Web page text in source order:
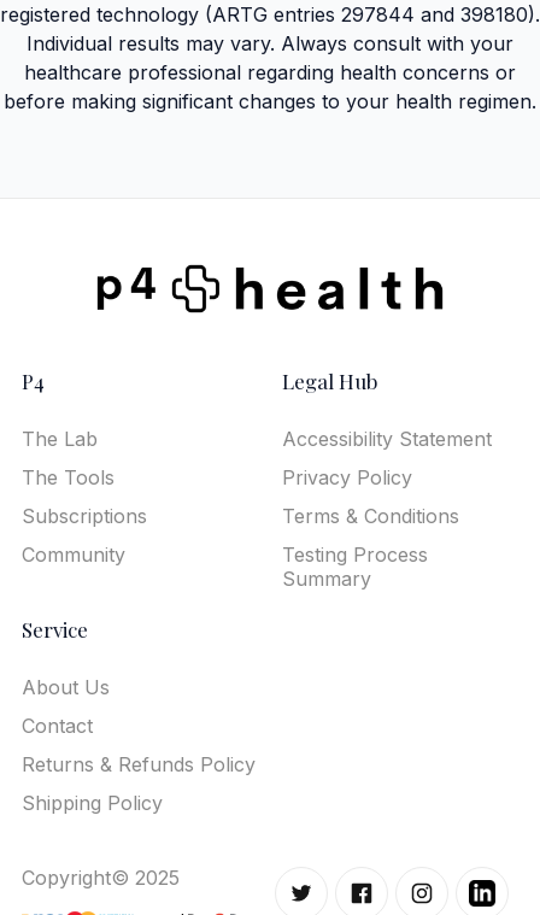
registered technology (ARTG entries 297844 and 398180).
Individual results may vary. Always consult with your
healthcare professional regarding health concerns or
before making significant changes to your health regimen.
P4
The Lab
The Tools
Subscriptions
Community
Legal Hub
Accessibility Statement
Privacy Policy
Terms & Conditions
Testing Process
Summary
Service
About Us
Contact
Returns & Refunds Policy
Shipping Policy
Copyright© 2025